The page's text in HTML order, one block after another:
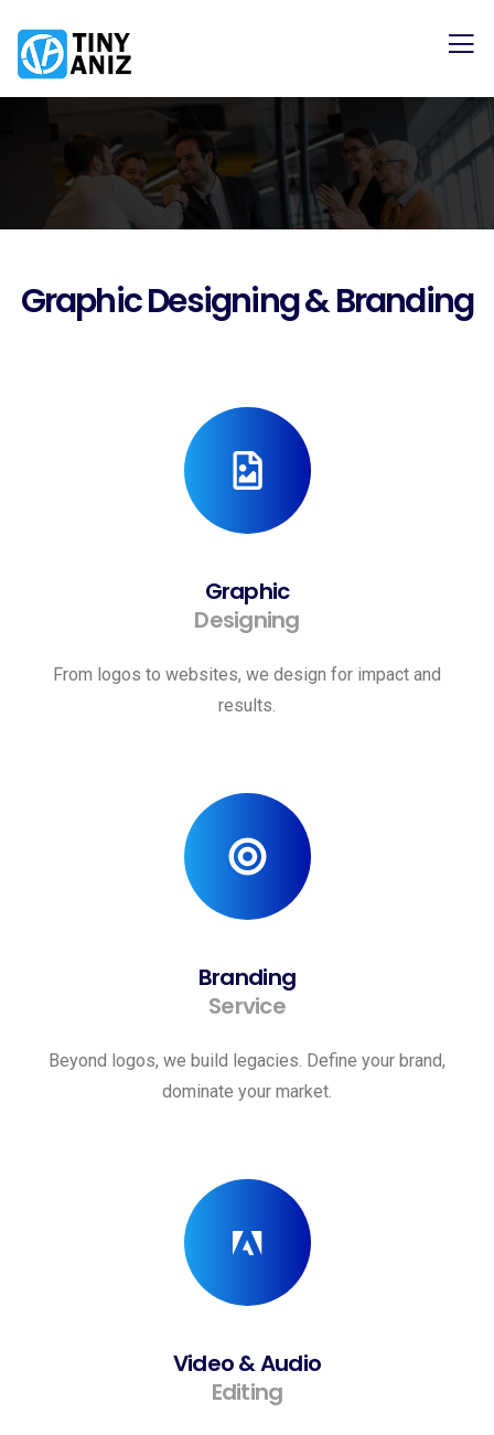
Graphic Designing & Branding
Graphic
Designing
From logos to websites, we design for impact and
results.
Branding
Service
Beyond logos, we build legacies. Define your brand,
dominate your market.
Video & Audio
Editing